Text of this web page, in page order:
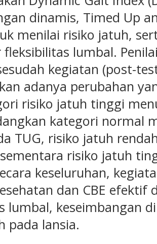
dinamis, Timed Up
menilai risiko jatuh,
lumbal.
kegiatan (post-
adanya perubahan
risiko jatuh tinggi
kategori normal
TUG, risiko jatuh
risiko jatuh
keseluruhan,
dan CBE efektif
lumbal, keseimbangan
pada lansia.